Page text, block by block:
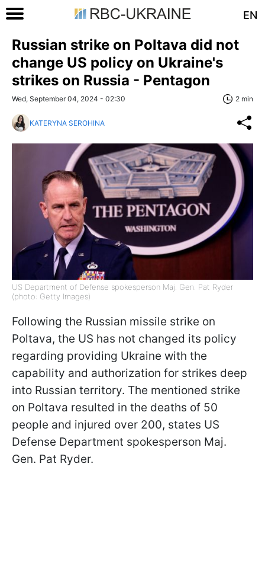
EN
Russian strike on Poltava did not
change US policy on Ukraine's
strikes on Russia - Pentagon
Wed, September 04, 2024 - 02:30 2 min
KATERYNA SEROHINA
US Department of Defense spokesperson Maj. Gen. Pat Ryder
(photo: Getty Images)
Following the Russian missile strike on
Poltava, the US has not changed its policy
regarding providing Ukraine with the
capability and authorization for strikes deep
into Russian territory. The mentioned strike
on Poltava resulted in the deaths of 50
people and injured over 200, states US
Defense Department spokesperson Maj.
Gen. Pat Ryder.